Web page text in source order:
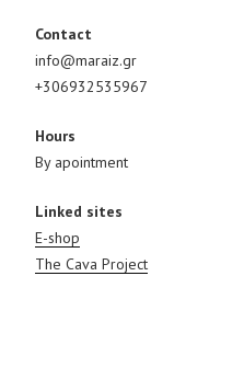
Contact
info@maraiz.gr
+306932535967
Hours
By apointment
Linked sites
E-shop
The Cava Project